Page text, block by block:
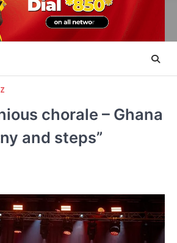
chorale – Ghana
and steps”